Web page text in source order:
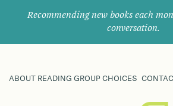
Recommending new books each
conversation.
ABOUT READING GROUP CHOICES